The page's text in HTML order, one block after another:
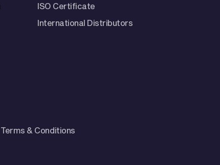
ISO Certificate
International Distributors
Terms & Conditions